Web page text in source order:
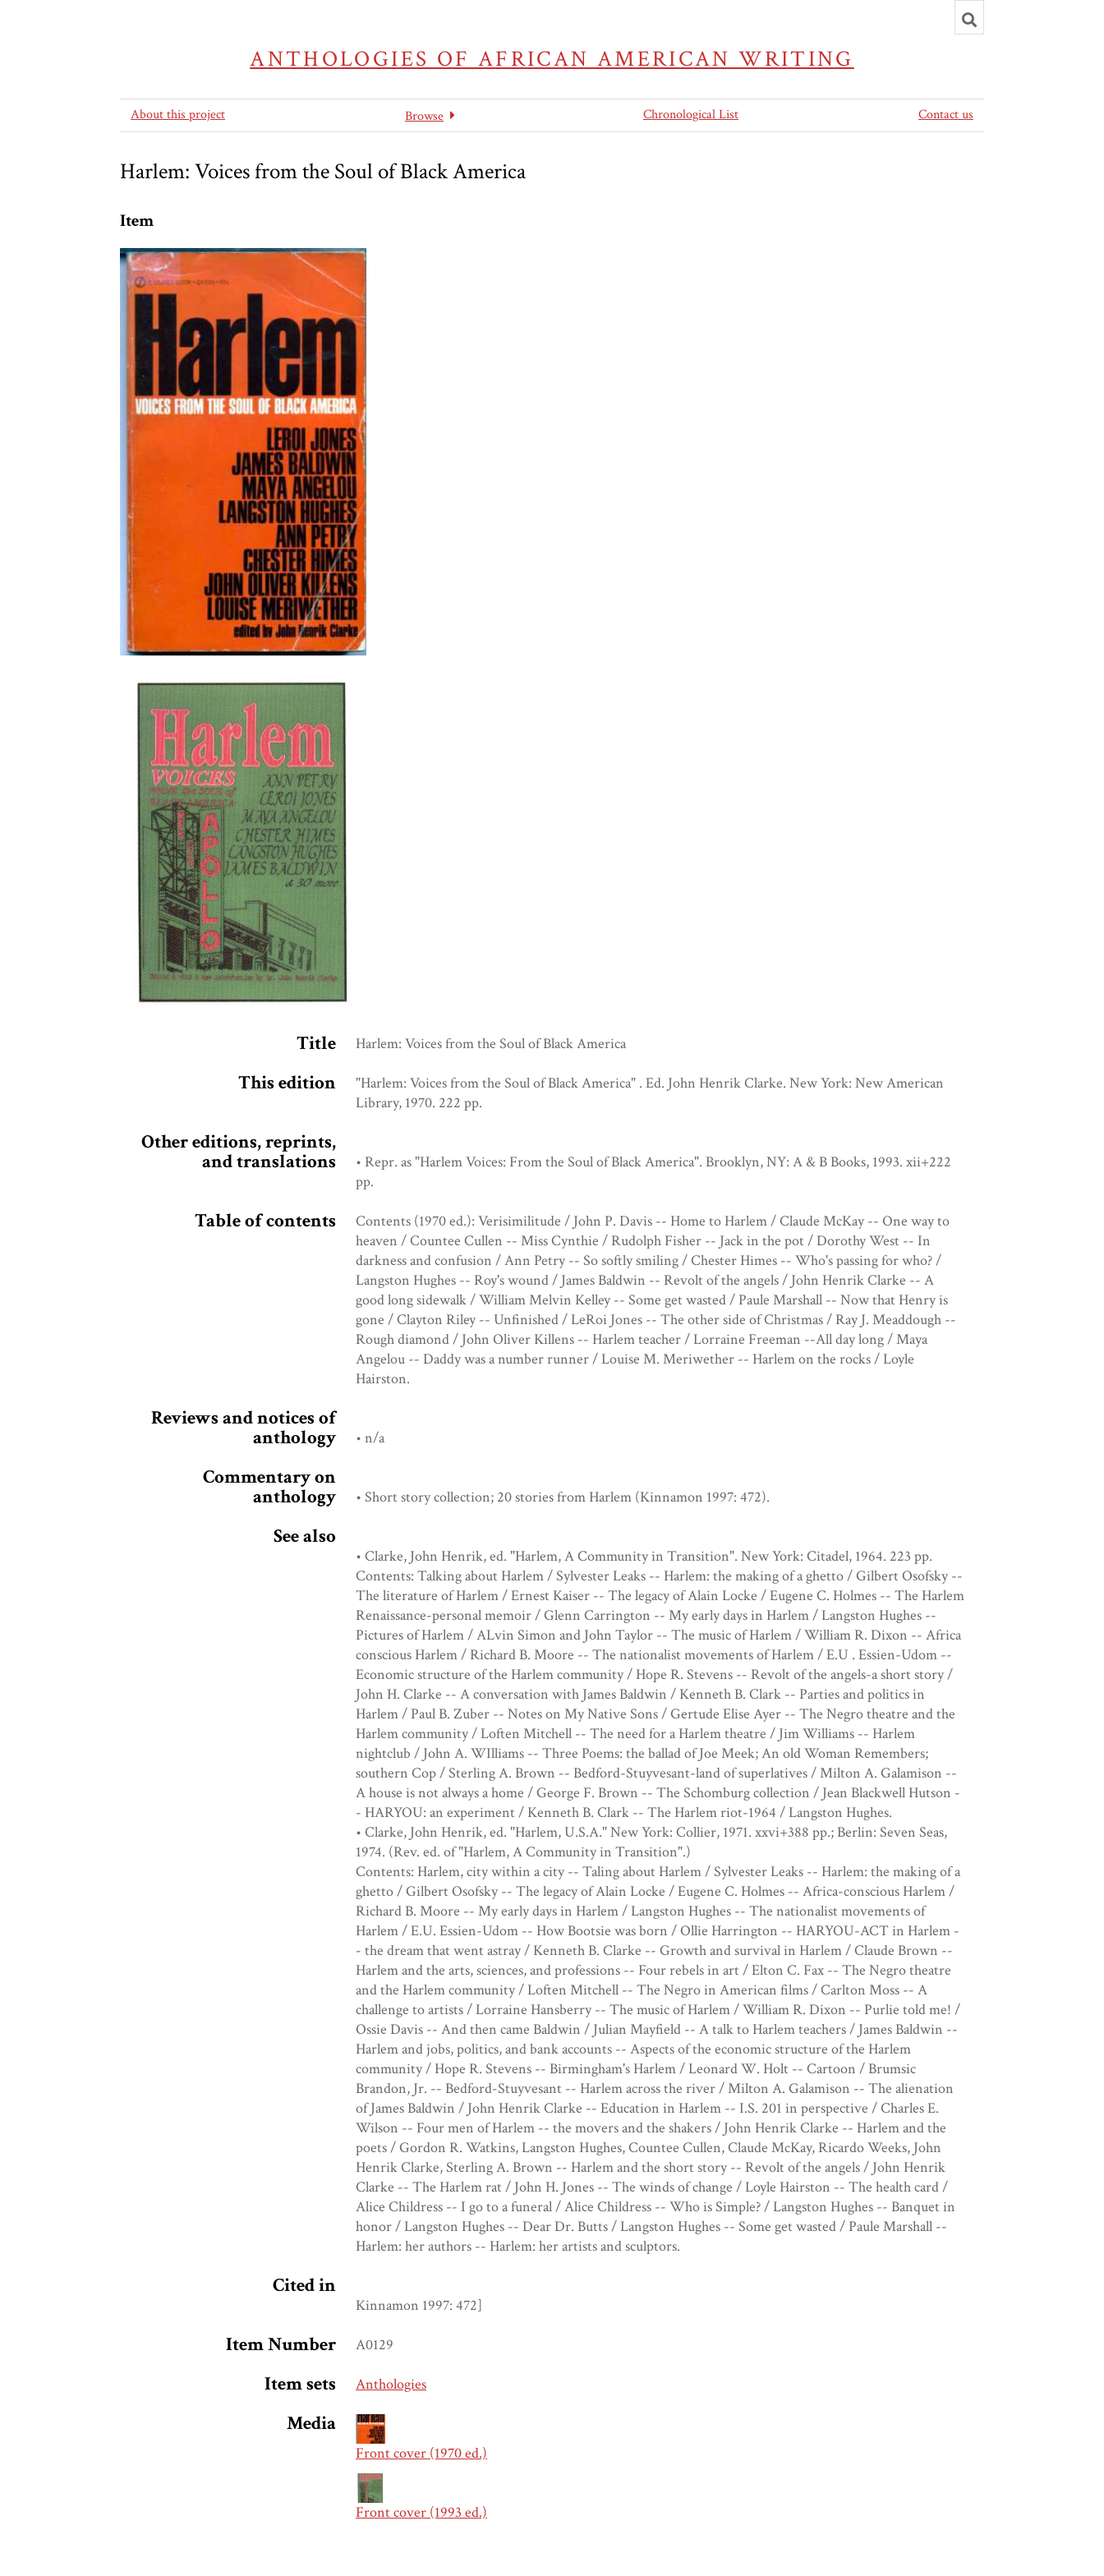
ANTHOLOGIES OF AFRICAN AMERICAN WRITING
Toggle
search
About this project Browse Chronological List Contact us
Harlem: Voices from the Soul of Black America
Item
Title Harlem: Voices from the Soul of Black America
This edition
"Harlem: Voices from the Soul of Black America" . Ed. John Henrik Clarke. New York: New American
Library, 1970. 222 pp.
Other editions, reprints,
and translations
• Repr. as "Harlem Voices: From the Soul of Black America". Brooklyn, NY: A & B Books, 1993. xii+222
pp.
Table of contents
Contents (1970 ed.): Verisimilitude / John P. Davis -- Home to Harlem / Claude McKay -- One way to
heaven / Countee Cullen -- Miss Cynthie / Rudolph Fisher -- Jack in the pot / Dorothy West -- In
darkness and confusion / Ann Petry -- So softly smiling / Chester Himes -- Who's passing for who? /
Langston Hughes -- Roy's wound / James Baldwin -- Revolt of the angels / John Henrik Clarke -- A
good long sidewalk / William Melvin Kelley -- Some get wasted / Paule Marshall -- Now that Henry is
gone / Clayton Riley -- Unfinished / LeRoi Jones -- The other side of Christmas / Ray J. Meaddough --
Rough diamond / John Oliver Killens -- Harlem teacher / Lorraine Freeman --All day long / Maya
Angelou -- Daddy was a number runner / Louise M. Meriwether -- Harlem on the rocks / Loyle
Hairston.
Reviews and notices of
anthology
• n/a
Commentary on
anthology
• Short story collection; 20 stories from Harlem (Kinnamon 1997: 472).
See also
• Clarke, John Henrik, ed. "Harlem, A Community in Transition". New York: Citadel, 1964. 223 pp.
Contents: Talking about Harlem / Sylvester Leaks -- Harlem: the making of a ghetto / Gilbert Osofsky --
The literature of Harlem / Ernest Kaiser -- The legacy of Alain Locke / Eugene C. Holmes -- The Harlem
Renaissance-personal memoir / Glenn Carrington -- My early days in Harlem / Langston Hughes --
Pictures of Harlem / ALvin Simon and John Taylor -- The music of Harlem / William R. Dixon -- Africa
conscious Harlem / Richard B. Moore -- The nationalist movements of Harlem / E.U . Essien-Udom --
Economic structure of the Harlem community / Hope R. Stevens -- Revolt of the angels-a short story /
John H. Clarke -- A conversation with James Baldwin / Kenneth B. Clark -- Parties and politics in
Harlem / Paul B. Zuber -- Notes on My Native Sons / Gertude Elise Ayer -- The Negro theatre and the
Harlem community / Loften Mitchell -- The need for a Harlem theatre / Jim Williams -- Harlem
nightclub / John A. WIlliams -- Three Poems: the ballad of Joe Meek; An old Woman Remembers;
southern Cop / Sterling A. Brown -- Bedford-Stuyvesant-land of superlatives / Milton A. Galamison --
A house is not always a home / George F. Brown -- The Schomburg collection / Jean Blackwell Hutson -
- HARYOU: an experiment / Kenneth B. Clark -- The Harlem riot-1964 / Langston Hughes.
• Clarke, John Henrik, ed. "Harlem, U.S.A." New York: Collier, 1971. xxvi+388 pp.; Berlin: Seven Seas,
1974. (Rev. ed. of "Harlem, A Community in Transition".)
Contents: Harlem, city within a city -- Taling about Harlem / Sylvester Leaks -- Harlem: the making of a
ghetto / Gilbert Osofsky -- The legacy of Alain Locke / Eugene C. Holmes -- Africa-conscious Harlem /
Richard B. Moore -- My early days in Harlem / Langston Hughes -- The nationalist movements of
Harlem / E.U. Essien-Udom -- How Bootsie was born / Ollie Harrington -- HARYOU-ACT in Harlem -
- the dream that went astray / Kenneth B. Clarke -- Growth and survival in Harlem / Claude Brown --
Harlem and the arts, sciences, and professions -- Four rebels in art / Elton C. Fax -- The Negro theatre
and the Harlem community / Loften Mitchell -- The Negro in American films / Carlton Moss -- A
challenge to artists / Lorraine Hansberry -- The music of Harlem / William R. Dixon -- Purlie told me! /
Ossie Davis -- And then came Baldwin / Julian Mayfield -- A talk to Harlem teachers / James Baldwin --
Harlem and jobs, politics, and bank accounts -- Aspects of the economic structure of the Harlem
community / Hope R. Stevens -- Birmingham's Harlem / Leonard W. Holt -- Cartoon / Brumsic
Brandon, Jr. -- Bedford-Stuyvesant -- Harlem across the river / Milton A. Galamison -- The alienation
of James Baldwin / John Henrik Clarke -- Education in Harlem -- I.S. 201 in perspective / Charles E.
Wilson -- Four men of Harlem -- the movers and the shakers / John Henrik Clarke -- Harlem and the
poets / Gordon R. Watkins, Langston Hughes, Countee Cullen, Claude McKay, Ricardo Weeks, John
Henrik Clarke, Sterling A. Brown -- Harlem and the short story -- Revolt of the angels / John Henrik
Clarke -- The Harlem rat / John H. Jones -- The winds of change / Loyle Hairston -- The health card /
Alice Childress -- I go to a funeral / Alice Childress -- Who is Simple? / Langston Hughes -- Banquet in
honor / Langston Hughes -- Dear Dr. Butts / Langston Hughes -- Some get wasted / Paule Marshall --
Harlem: her authors -- Harlem: her artists and sculptors.
Cited in
Kinnamon 1997: 472]
Item Number A0129
Item sets Anthologies
Media
Front cover (1970 ed.)
Front cover (1993 ed.)